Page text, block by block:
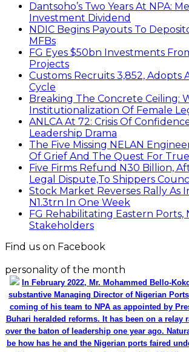
Dantsoho’s Two Years At NPA:
Investment Dividend
NDIC Begins Payouts To
MFBs
FG Eyes $50bn Investments
Projects
Customs Recruits 3,852, Adopts
Cycle
Breaking The Concrete Ceiling:
Institutionalization Of Female
ANLCA At 72: Crisis Of
Leadership Drama
The Five Missing NELAN
Of Grief And The Quest For
Five Firms Refund N30 Billion,
Legal Dispute,To Shippers
Stock Market Reverses Rally As
N1.3trn In One Week
FG Rehabilitating Eastern Ports,
Stakeholders
Find us on Facebook
personality of the month
In February 2022, Mr. Mohammed Bello-
substantive Managing Director of Nigerian
coming of his team to NPA as appointed by
Buhari heralded reforms. It has been on a relay
over the baton of leadership one year ago.
be how has he and the Nigerian ports faired